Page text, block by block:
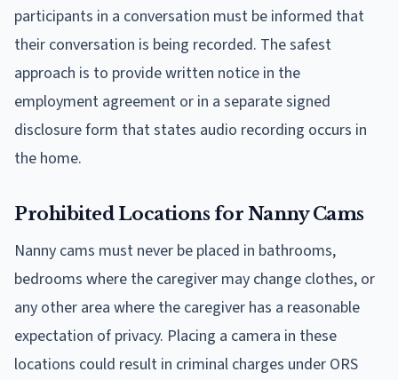
participants in a conversation must be informed that
their conversation is being recorded. The safest
approach is to provide written notice in the
employment agreement or in a separate signed
disclosure form that states audio recording occurs in
the home.
Prohibited Locations for Nanny Cams
Nanny cams must never be placed in bathrooms,
bedrooms where the caregiver may change clothes, or
any other area where the caregiver has a reasonable
expectation of privacy. Placing a camera in these
locations could result in criminal charges under ORS